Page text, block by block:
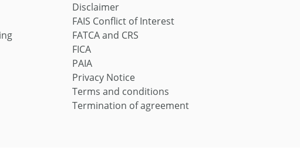
Disclaimer
FAIS Conflict of Interest
FATCA and CRS
FICA
PAIA
Privacy Notice
Terms and conditions
Termination of agreement